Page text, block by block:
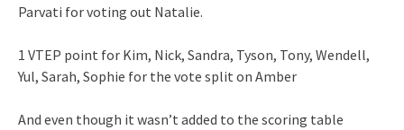
Parvati for voting out Natalie.
1 VTEP point for Kim, Nick, Sandra, Tyson, Tony, Wendell,
Yul, Sarah, Sophie for the vote split on Amber
And even though it wasn’t added to the scoring table